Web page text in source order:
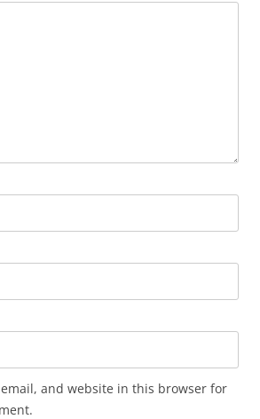
email, and website in this browser for